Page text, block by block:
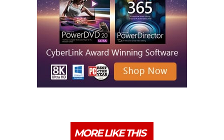
MORE LIKE THIS